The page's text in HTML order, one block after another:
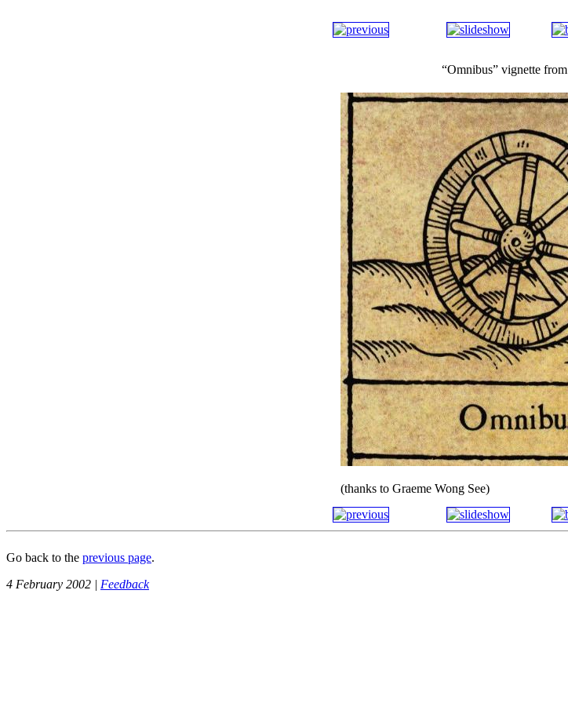
“Omnibus” vignette from
(thanks to Graeme Wong See)
Go back to the previous page.
4 February 2002 | Feedback